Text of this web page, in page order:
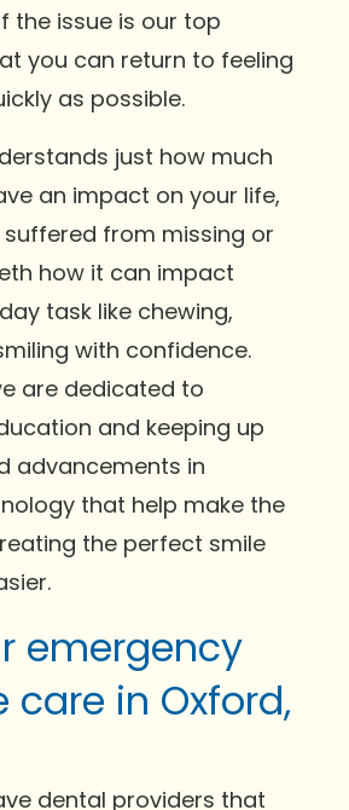
the issue is our top
you can return to feeling
as possible.
just how much
an impact on your life,
from missing or
how it can impact
task like chewing,
with confidence.
are dedicated to
and keeping up
advancements in
that help make the
the perfect smile
emergency
care in Oxford,
dental providers that